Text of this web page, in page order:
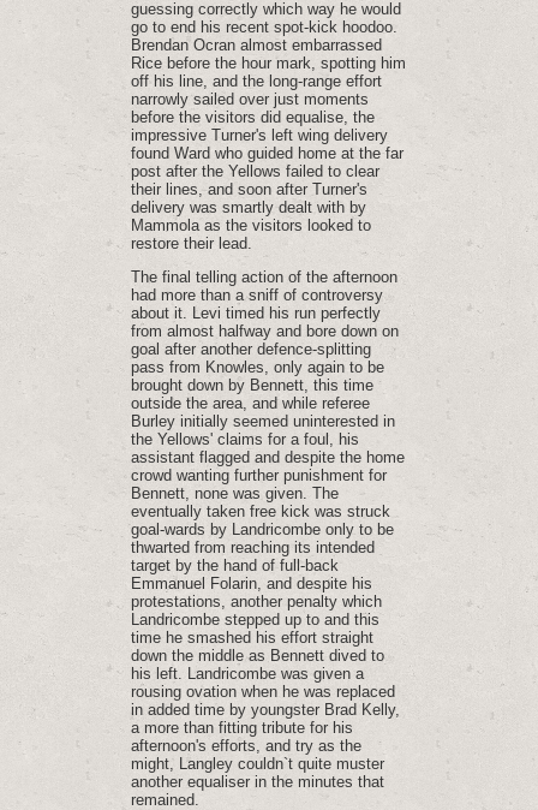
guessing correctly which way he would
go to end his recent spot-kick hoodoo.
Brendan Ocran almost embarrassed
Rice before the hour mark, spotting him
off his line, and the long-range effort
narrowly sailed over just moments
before the visitors did equalise, the
impressive Turner's left wing delivery
found Ward who guided home at the far
post after the Yellows failed to clear
their lines, and soon after Turner's
delivery was smartly dealt with by
Mammola as the visitors looked to
restore their lead.
The final telling action of the afternoon
had more than a sniff of controversy
about it. Levi timed his run perfectly
from almost halfway and bore down on
goal after another defence-splitting
pass from Knowles, only again to be
brought down by Bennett, this time
outside the area, and while referee
Burley initially seemed uninterested in
the Yellows' claims for a foul, his
assistant flagged and despite the home
crowd wanting further punishment for
Bennett, none was given. The
eventually taken free kick was struck
goal-wards by Landricombe only to be
thwarted from reaching its intended
target by the hand of full-back
Emmanuel Folarin, and despite his
protestations, another penalty which
Landricombe stepped up to and this
time he smashed his effort straight
down the middle as Bennett dived to
his left. Landricombe was given a
rousing ovation when he was replaced
in added time by youngster Brad Kelly,
a more than fitting tribute for his
afternoon's efforts, and try as the
might, Langley couldn`t quite muster
another equaliser in the minutes that
remained.